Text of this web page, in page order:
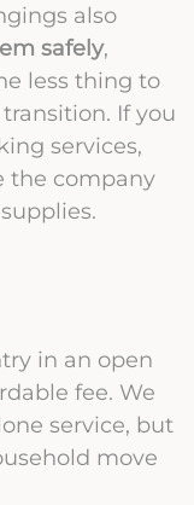
also
safely,
less thing to
If you
services,
the company
in an open
fee. We
service, but
move